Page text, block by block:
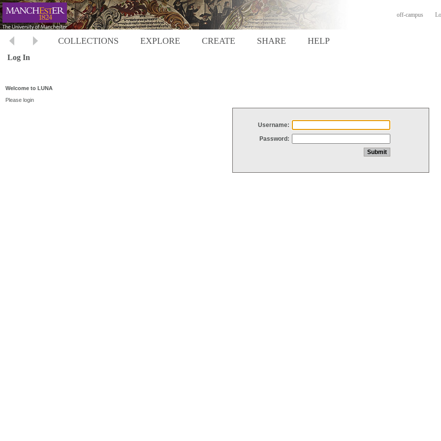
off-campus
COLLECTIONS EXPLORE CREATE SHARE HELP
Log In
Welcome to LUNA
Please login
Username:
Password: